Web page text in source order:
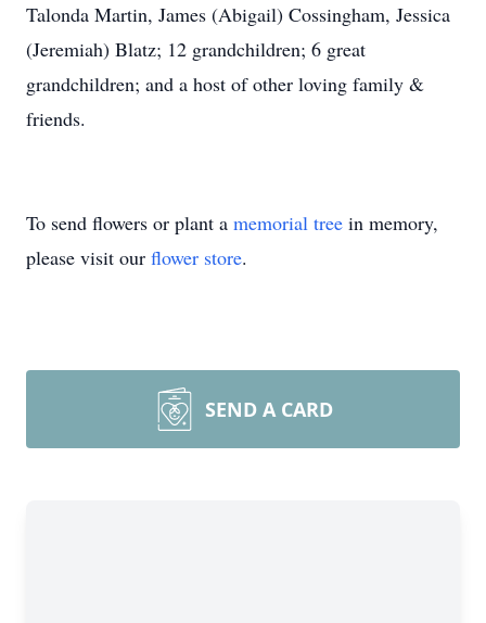
Talonda Martin, James (Abigail) Cossingham, Jessica
(Jeremiah) Blatz; 12 grandchildren; 6 great
grandchildren; and a host of other loving family &
friends.
To send flowers or plant a memorial tree in memory,
please visit our flower store.
SEND A CARD